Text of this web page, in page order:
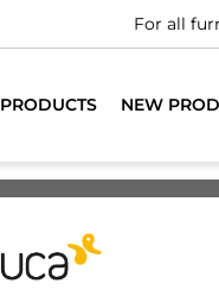
For all
PRODUCTS NEW